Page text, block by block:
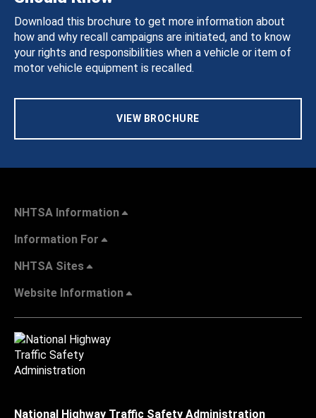
Download this brochure to get more information about
how and why recall campaigns are initiated, and to know
your rights and responsibilities when a vehicle or item of
motor vehicle equipment is recalled.
VIEW BROCHURE
NHTSA Information
Information For
NHTSA Sites
Website Information
National Highway Traffic Safety Administration